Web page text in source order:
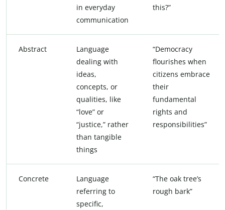
in everyday
communication
this?”
Abstract
Language
dealing with
ideas,
concepts, or
qualities, like
“love” or
“justice,” rather
than tangible
things
“Democracy
flourishes when
citizens embrace
their
fundamental
rights and
responsibilities”
Concrete
Language
referring to
specific,
“The oak tree’s
rough bark”